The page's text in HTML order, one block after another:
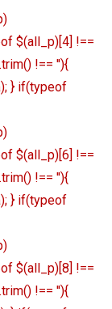
$(all_p)[4] !==
!== ''){
} if(typeof
$(all_p)[6] !==
!== ''){
} if(typeof
$(all_p)[8] !==
!== ''){